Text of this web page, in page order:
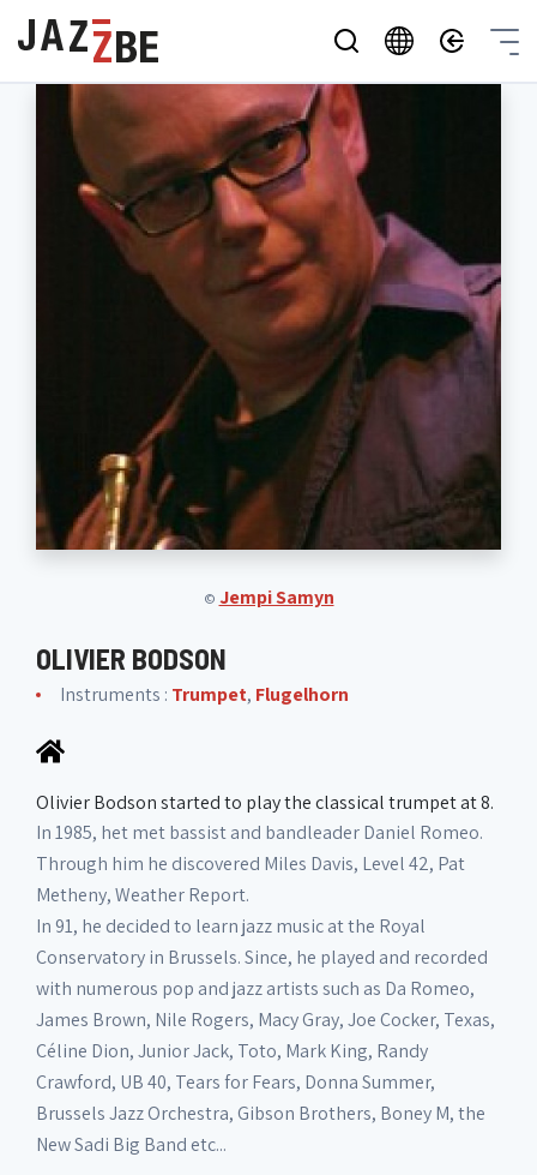
© Jempi Samyn
OLIVIER BODSON
Instruments : Trumpet, Flugelhorn
Olivier Bodson started to play the classical trumpet at 8.
In 1985, het met bassist and bandleader Daniel Romeo.
Through him he discovered Miles Davis, Level 42, Pat
Metheny, Weather Report.
In 91, he decided to learn jazz music at the Royal
Conservatory in Brussels. Since, he played and recorded
with numerous pop and jazz artists such as Da Romeo,
James Brown, Nile Rogers, Macy Gray, Joe Cocker, Texas,
Céline Dion, Junior Jack, Toto, Mark King, Randy
Crawford, UB 40, Tears for Fears, Donna Summer,
Brussels Jazz Orchestra, Gibson Brothers, Boney M, the
New Sadi Big Band etc...